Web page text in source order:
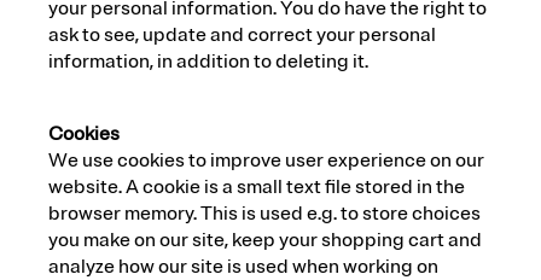
your personal information. You do have the right to
ask to see, update and correct your personal
information, in addition to deleting it.
Cookies
We use cookies to improve user experience on our
website. A cookie is a small text file stored in the
browser memory. This is used e.g. to store choices
you make on our site, keep your shopping cart and
analyze how our site is used when working on